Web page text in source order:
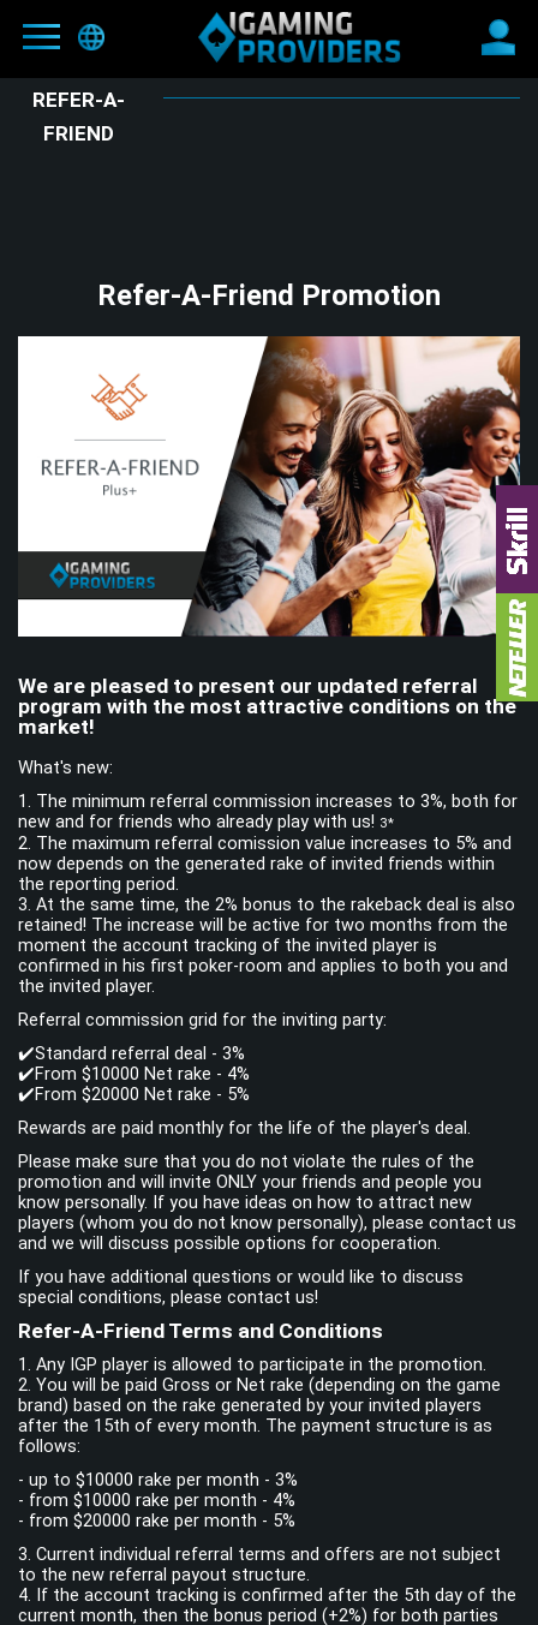
PARTNERS
REFER-A-FRIEND
E-WALLETS
CONTACTS
TERMS AND CONDITIONS
LOG IN
SIGN UP
Facebook Telegram
REFER-A-
FRIEND
Refer-A-Friend Promotion
We are pleased to present our updated referral
program with the most attractive conditions on the
market!
What's new:
1. The minimum referral commission increases to 3%, both for
new and for friends who already play with us! 3*
2. The maximum referral сomission value increases to 5% and
now depends on the generated rake of invited friends within
the reporting period.
3. At the same time, the 2% bonus to the rakeback deal is also
retained! The increase will be active for two months from the
moment the account tracking of the invited player is
confirmed in his first poker-room and applies to both you and
the invited player.
Referral commission grid for the inviting party:
✔️Standard referral deal - 3%
✔️From $10000 Net rake - 4%
✔️From $20000 Net rake - 5%
Rewards are paid monthly for the life of the player's deal.
Please make sure that you do not violate the rules of the
promotion and will invite ONLY your friends and people you
know personally. If you have ideas on how to attract new
players (whom you do not know personally), please contact us
and we will discuss possible options for cooperation.
If you have additional questions or would like to discuss
special conditions, please contact us!
Refer-A-Friend Terms and Conditions
1. Any IGP player is allowed to participate in the promotion.
2. You will be paid Gross or Net rake (depending on the game
brand) based on the rake generated by your invited players
after the 15th of every month. The payment structure is as
follows:
- up to $10000 rake per month - 3%
- from $10000 rake per month - 4%
- from $20000 rake per month - 5%
3. Current individual referral terms and offers are not subject
to the new referral payout structure.
4. If the account tracking is confirmed after the 5th day of the
current month, then the bonus period (+2%) for both parties